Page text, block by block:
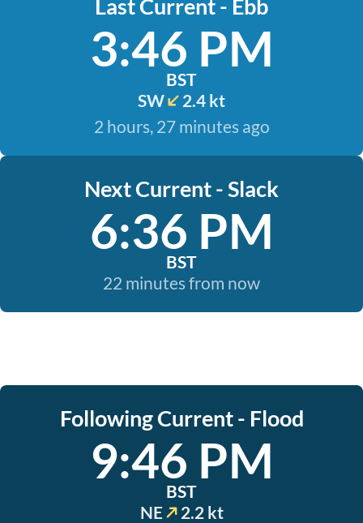
Last Current - Ebb
3:46 PM
BST
SW
2.4 kt
2 hours, 27 minutes ago
Next Current - Slack
6:36 PM
BST
22 minutes from now
Following Current - Flood
9:46 PM
BST
NE
2.2 kt